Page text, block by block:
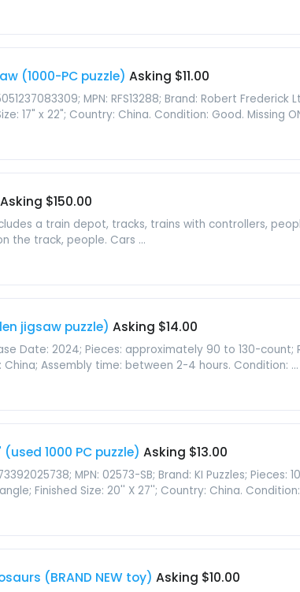
(1000-PC puzzle) Asking $11.00
MPN: RFS13288; Brand: Robert
17" x 22"; Country: China. Condition: Good. Missing
Asking $150.00
a train depot, tracks, trains with controllers,
the track, people. Cars ...
jigsaw puzzle) Asking $14.00
Date: 2024; Pieces: approximately 90 to 130-count;
China; Assembly time: between 2-4 hours. Condition: ...
1000 PC puzzle) Asking $13.00
MPN: 02573-SB; Brand: KI Puzzles; Pieces:
Finished Size: 20'' X 27''; Country: China. Condition:
(BRAND NEW toy) Asking $10.00